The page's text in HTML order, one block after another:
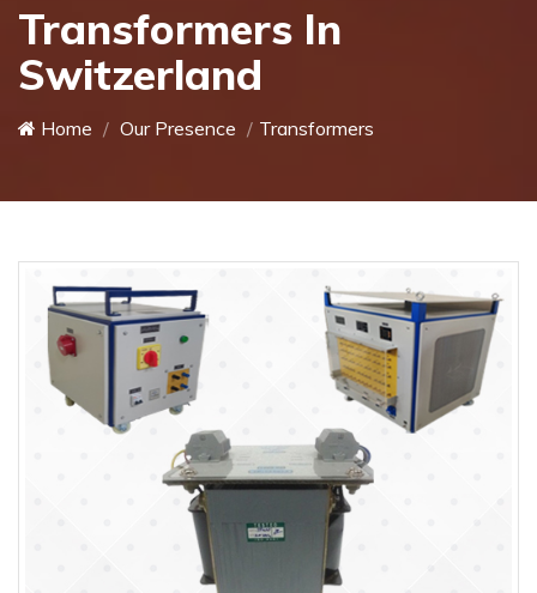
Transformers In
Switzerland
Home Our Presence Transformers